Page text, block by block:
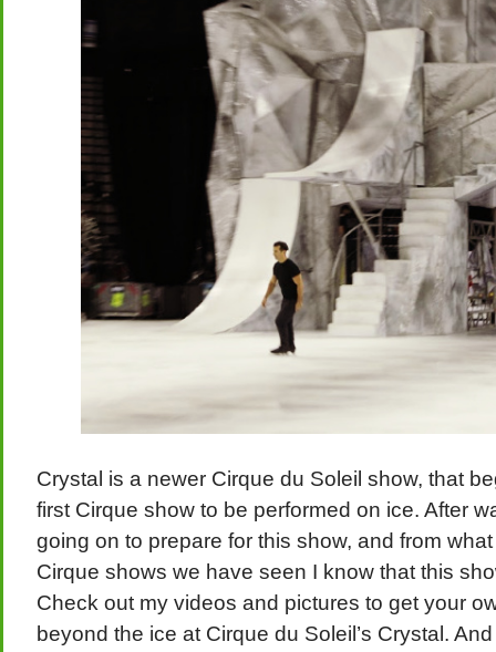
Crystal is a newer Cirque du Soleil show, that
first Cirque show to be performed on ice. After
going on to prepare for this show, and from
Cirque shows we have seen I know that this
Check out my videos and pictures to get your
beyond the ice at Cirque du Soleil’s Crystal.